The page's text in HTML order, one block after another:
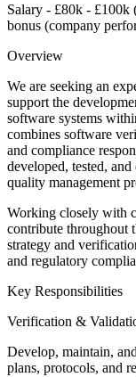
Salary - £80k - £100k
bonus (company
Overview
We are seeking an
support the
software systems
combines software
and compliance
developed, tested,
quality management
Working closely with
contribute throughout
strategy and
and regulatory
Key Responsibilities
Verification &
Develop, maintain,
plans, protocols, and